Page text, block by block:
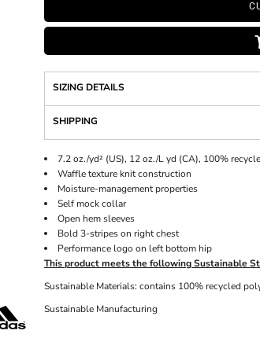
SIZING DETAILS
SHIPPING
7.2 oz./yd² (US), 12 oz./L yd (CA), 100%
Waffle texture knit construction
Moisture-management properties
Self mock collar
Open hem sleeves
Bold 3-stripes on right chest
Performance logo on left bottom hip
This product meets the following Sustainable
Sustainable Materials: contains 100% recycled
Sustainable Manufacturing